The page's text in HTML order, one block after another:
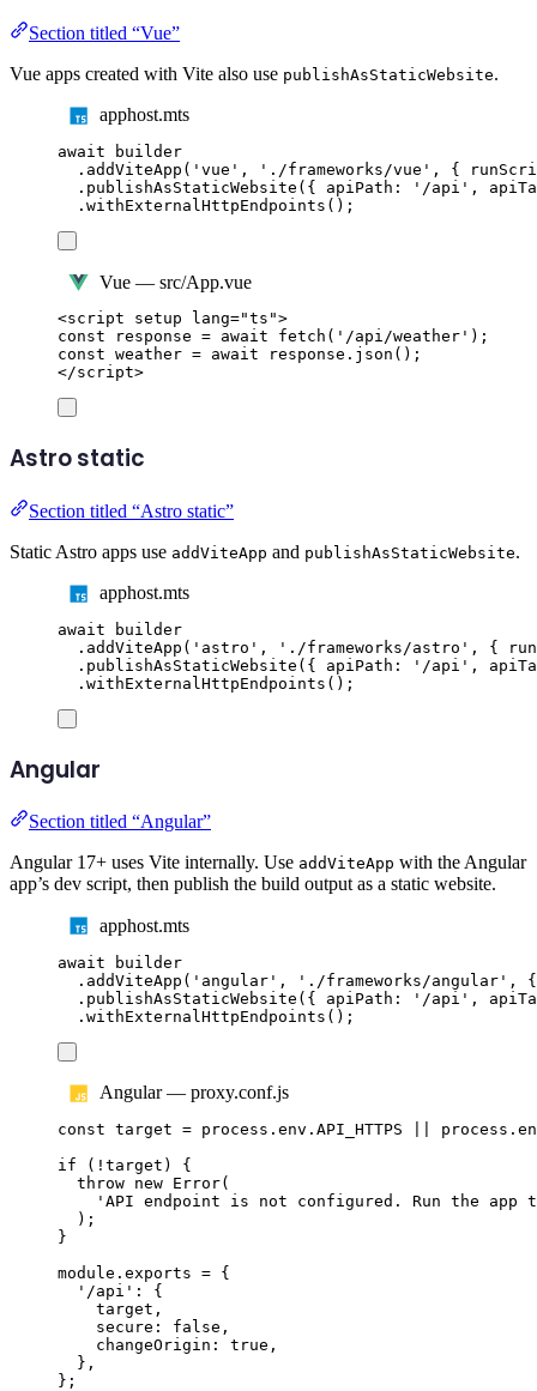
Section titled “Vue”
Vue apps created with Vite also use publishAsStaticWebsite.
apphost.mts
await
builder
. addViteApp ( ' vue ' , ' ./frameworks/vue ' , {
. publishAsStaticWebsite ({ apiPath : ' /api ' ,
. withExternalHttpEndpoints ();
Vue — src/App.vue
<script setup lang="ts ">
const
response = await fetch ( ' /api/weather ' );
const weather = await response . json ();
</script>
Astro static
Section titled “Astro static”
Static Astro apps use addViteApp and publishAsStaticWebsite.
apphost.mts
await
builder
. addViteApp ( ' astro ' , ' ./frameworks/astro ' , {
. publishAsStaticWebsite ({ apiPath : ' /api ' ,
. withExternalHttpEndpoints ();
Angular
Section titled “Angular”
Angular 17+ uses Vite internally. Use addViteApp with the Angular
app’s dev script, then publish the build output as a static website.
apphost.mts
await
builder
. addViteApp ( ' angular ' , ' ./frameworks/angular ' ,
{
. publishAsStaticWebsite ({ apiPath : ' /api ' ,
. withExternalHttpEndpoints ();
Angular — proxy.conf.js
const target = process . env . API_HTTPS process .
if
( ! target )
{
throw new Error(
' API endpoint is not configured. Run the app
);
}
module . exports = {
' /api ' :
{
target ,
secure : false ,
changeOrigin : true ,
},
};